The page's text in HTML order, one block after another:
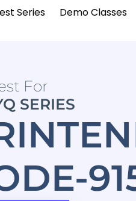
Series Demo Classes
For
SERIES